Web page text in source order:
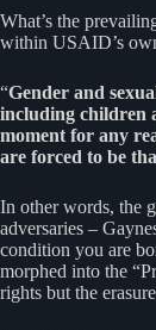
What’s the
within USAID’s
“Gender and
including children
moment for any
are forced to be
In other words, the
adversaries –
condition you are
morphed into the
rights but the